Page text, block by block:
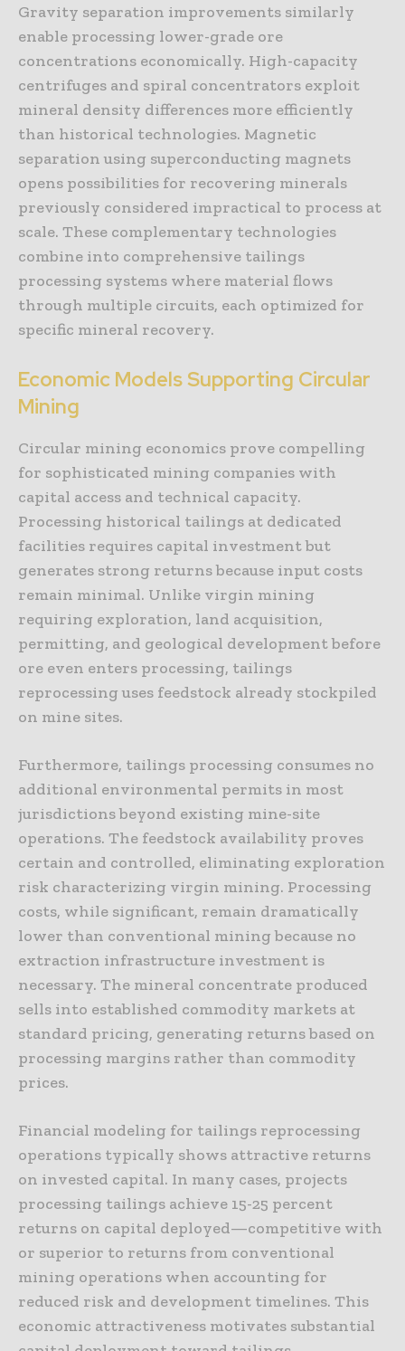
Gravity separation improvements similarly
enable processing lower-grade ore
concentrations economically. High-capacity
centrifuges and spiral concentrators exploit
mineral density differences more efficiently
than historical technologies. Magnetic
separation using superconducting magnets
opens possibilities for recovering minerals
previously considered impractical to process at
scale. These complementary technologies
combine into comprehensive tailings
processing systems where material flows
through multiple circuits, each optimized for
specific mineral recovery.
Economic Models Supporting Circular
Mining
Circular mining economics prove compelling
for sophisticated mining companies with
capital access and technical capacity.
Processing historical tailings at dedicated
facilities requires capital investment but
generates strong returns because input costs
remain minimal. Unlike virgin mining
requiring exploration, land acquisition,
permitting, and geological development before
ore even enters processing, tailings
reprocessing uses feedstock already stockpiled
on mine sites.
Furthermore, tailings processing consumes no
additional environmental permits in most
jurisdictions beyond existing mine-site
operations. The feedstock availability proves
certain and controlled, eliminating exploration
risk characterizing virgin mining. Processing
costs, while significant, remain dramatically
lower than conventional mining because no
extraction infrastructure investment is
necessary. The mineral concentrate produced
sells into established commodity markets at
standard pricing, generating returns based on
processing margins rather than commodity
prices.
Financial modeling for tailings reprocessing
operations typically shows attractive returns
on invested capital. In many cases, projects
processing tailings achieve 15-25 percent
returns on capital deployed—competitive with
or superior to returns from conventional
mining operations when accounting for
reduced risk and development timelines. This
economic attractiveness motivates substantial